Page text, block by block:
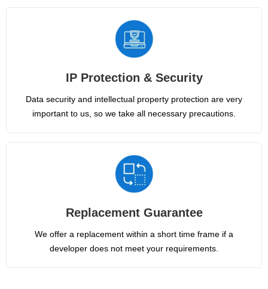
IP Protection & Security
Data security and intellectual property protection are very
important to us, so we take all necessary precautions.
Replacement Guarantee
We offer a replacement within a short time frame if a
developer does not meet your requirements.